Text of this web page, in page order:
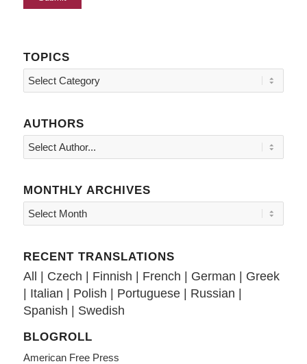
TOPICS
Topics
AUTHORS
MONTHLY ARCHIVES
RECENT TRANSLATIONS
All | Czech | Finnish | French | German | Greek
| Italian | Polish | Portuguese| Russian |
Spanish | Swedish
BLOGROLL
American Free Press